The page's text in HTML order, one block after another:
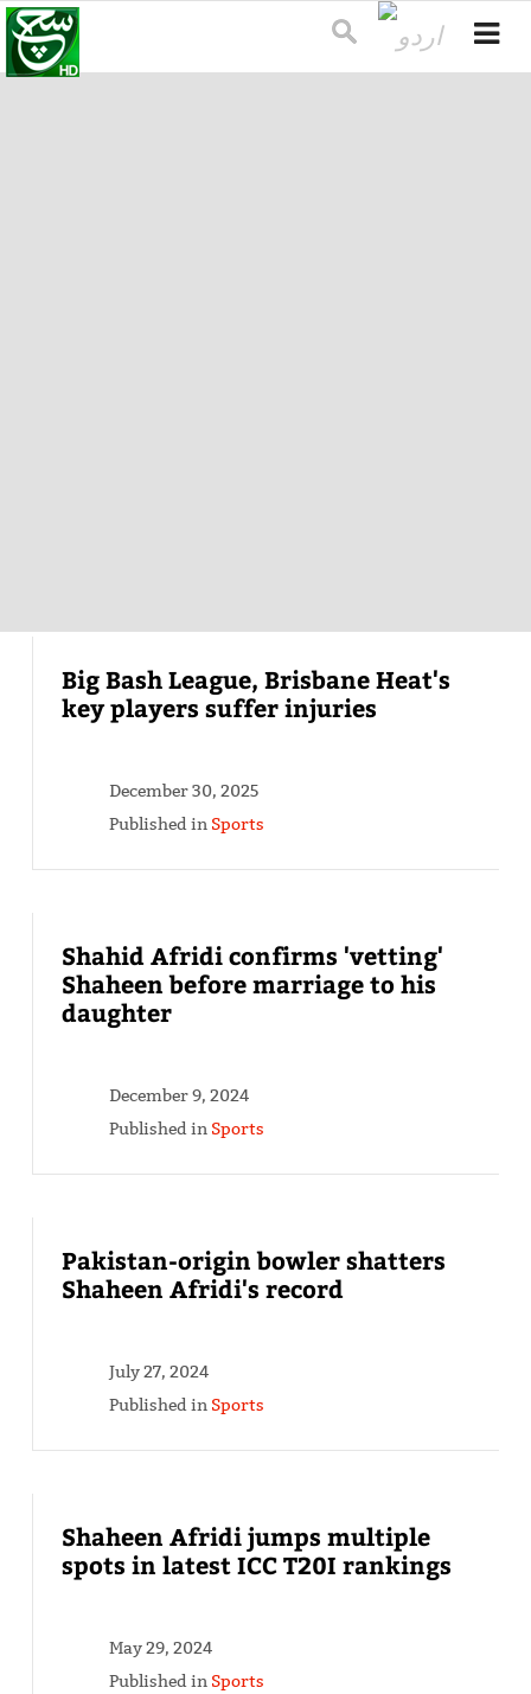
Big Bash League, Brisbane Heat's
key players suffer injuries
December 30, 2025
Published in Sports
Shahid Afridi confirms 'vetting'
Shaheen before marriage to his
daughter
December 9, 2024
Published in Sports
Pakistan-origin bowler shatters
Shaheen Afridi's record
July 27, 2024
Published in Sports
Shaheen Afridi jumps multiple
spots in latest ICC T20I rankings
May 29, 2024
Published in Sports